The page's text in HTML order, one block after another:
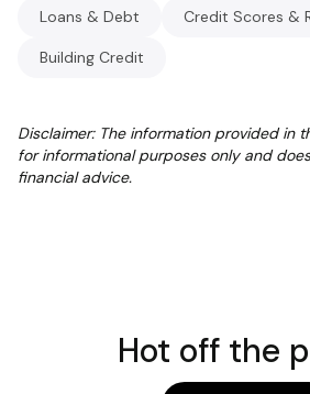
Loans & Debt Credit Scores &
Building Credit
Disclaimer: The information provided in
for informational purposes only and
financial advice.
Hot off the